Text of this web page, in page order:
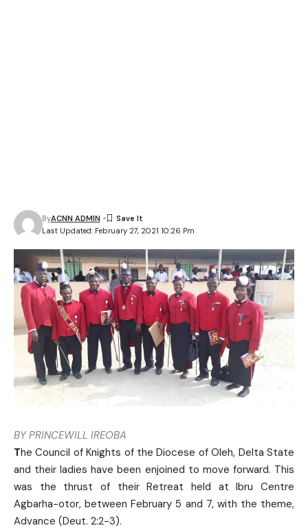
Last Updated: February 27, 2021 10:26 Pm
ByACNN ADMIN
BY PRINCEWILL IREOBA
The Council of Knights of the Diocese of Oleh, Delta State
and their ladies have been enjoined to move forward. This
was the thrust of their Retreat held at Ibru Centre
Agbarha-otor, between February 5 and 7, with the theme,
Advance (Deut. 2:2-3).